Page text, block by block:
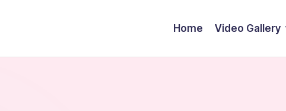
Home Video Gallery